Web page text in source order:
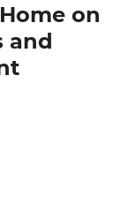
on
and